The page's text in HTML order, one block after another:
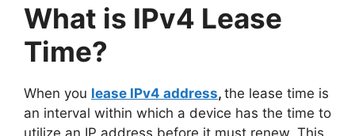
What is IPv4 Lease
Time?
When you lease IPv4 address, the lease time is
an interval within which a device has the time to
utilize an IP address before it must renew. This